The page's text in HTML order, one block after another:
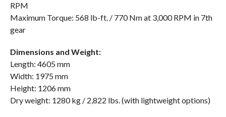
RPM
Maximum Torque: 568 lb-ft. / 770 Nm at 3,000 RPM in 7th
gear
Dimensions and Weight:
Length: 4605 mm
Width: 1975 mm
Height: 1206 mm
Dry weight: 1280 kg / 2,822 lbs. (with lightweight options)